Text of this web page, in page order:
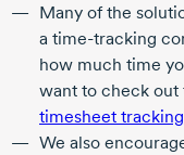
Many of the
a time-tracking
how much time
want to check out
timesheet
We also